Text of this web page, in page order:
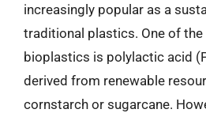
increasingly popular as a
traditional plastics. One of
bioplastics is polylactic acid
derived from renewable
cornstarch or sugarcane.